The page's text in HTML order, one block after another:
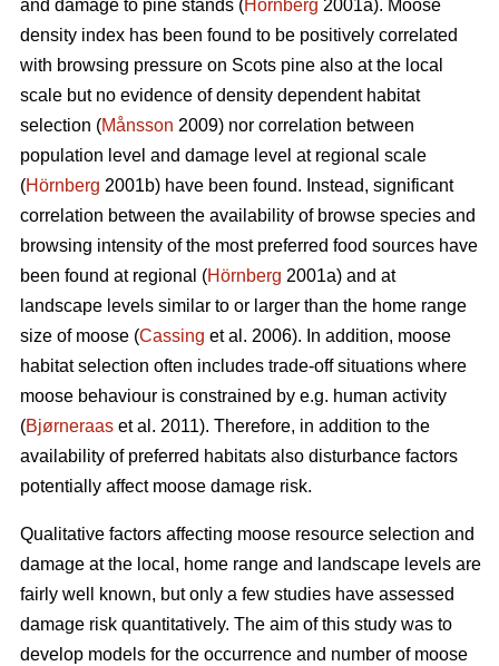
and damage to pine stands (Hörnberg 2001a). Moose
density index has been found to be positively correlated
with browsing pressure on Scots pine also at the local
scale but no evidence of density dependent habitat
selection (Månsson 2009) nor correlation between
population level and damage level at regional scale
(Hörnberg 2001b) have been found. Instead, significant
correlation between the availability of browse species and
browsing intensity of the most preferred food sources have
been found at regional (Hörnberg 2001a) and at
landscape levels similar to or larger than the home range
size of moose (Cassing et al. 2006). In addition, moose
habitat selection often includes trade-off situations where
moose behaviour is constrained by e.g. human activity
(Bjørneraas et al. 2011). Therefore, in addition to the
availability of preferred habitats also disturbance factors
potentially affect moose damage risk.
Qualitative factors affecting moose resource selection and
damage at the local, home range and landscape levels are
fairly well known, but only a few studies have assessed
damage risk quantitatively. The aim of this study was to
develop models for the occurrence and number of moose